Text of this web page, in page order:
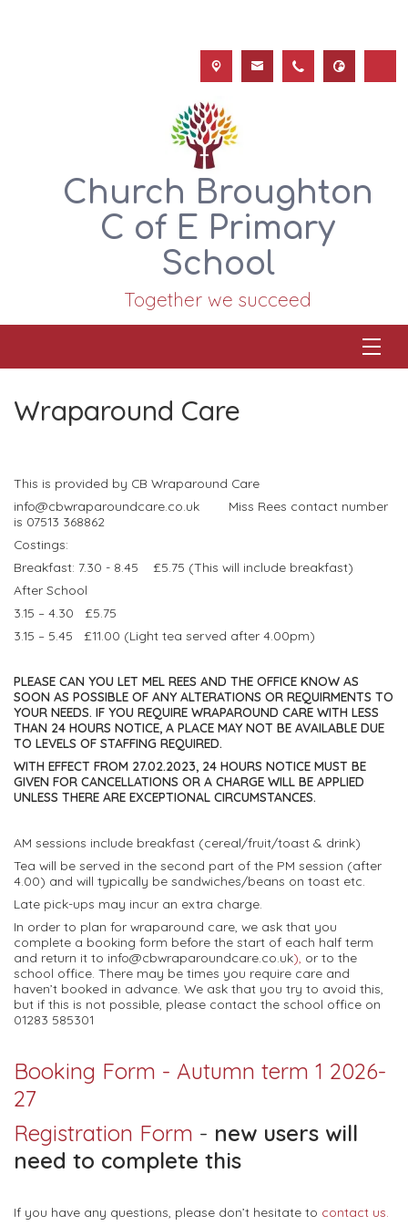
Church Broughton
C of E Primary
School
Together we succeed
Wraparound Care
This is provided by CB Wraparound Care
info@cbwraparoundcare.co.uk Miss Rees contact number
is 07513 368862
Costings:
Breakfast: 7.30 - 8.45 £5.75 (This will include breakfast)
After School
3.15 – 4.30 £5.75
3.15 – 5.45 £11.00 (Light tea served after 4.00pm)
PLEASE CAN YOU LET MEL REES AND THE OFFICE KNOW AS
SOON AS POSSIBLE OF ANY ALTERATIONS OR REQUIRMENTS TO
YOUR NEEDS. IF YOU REQUIRE WRAPAROUND CARE WITH LESS
THAN 24 HOURS NOTICE, A PLACE MAY NOT BE AVAILABLE DUE
TO LEVELS OF STAFFING REQUIRED.
WITH EFFECT FROM 27.02.2023, 24 HOURS NOTICE MUST BE
GIVEN FOR CANCELLATIONS OR A CHARGE WILL BE APPLIED
UNLESS THERE ARE EXCEPTIONAL CIRCUMSTANCES.
AM sessions include breakfast (cereal/fruit/toast & drink)
Tea will be served in the second part of the PM session (after
4.00) and will typically be sandwiches/beans on toast etc.
Late pick-ups may incur an extra charge.
In order to plan for wraparound care, we ask that you
complete a booking form before the start of each half term
and return it to info@cbwraparoundcare.co.uk), or to the
school office. There may be times you require care and
haven’t booked in advance. We ask that you try to avoid this,
but if this is not possible, please contact the school office on
01283 585301
Booking Form - Autumn term 1 2026-
27
Registration Form - new users will
need to complete this
If you have any questions, please don’t hesitate to contact us.